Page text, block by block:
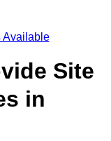
Available
Site
in